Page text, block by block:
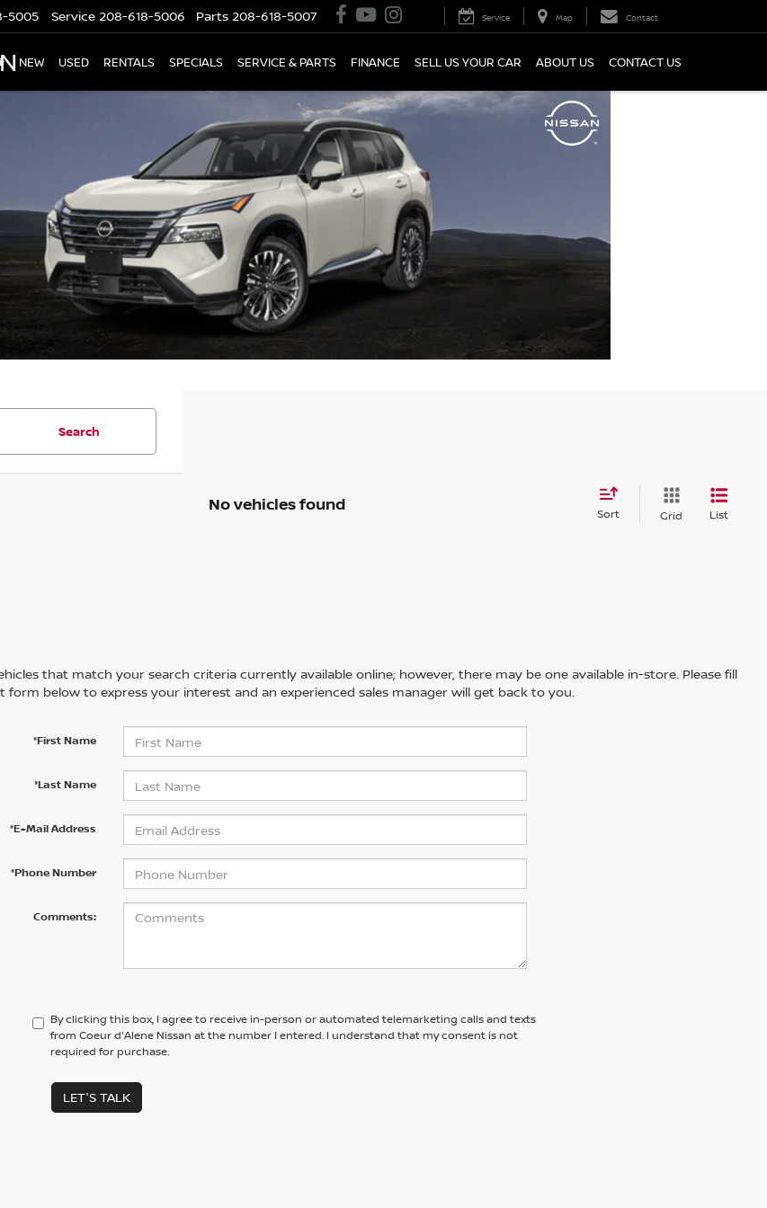
5005 Service 208-618-5006 Parts 208-618-5007 Service Map Contact
NEW USED RENTALS SPECIALS SERVICE & PARTS FINANCE SELL US YOUR CAR ABOUT US CONTACT US
Search
No vehicles found Sort Grid List
that match your search criteria currently available online; however, there may be one available in-store. Please fill
below to express your interest and an experienced sales manager will get back to you.
*First Name
*Last Name
*E-Mail Address
*Phone Number
Comments:
By clicking this box, I agree to receive in-person or automated telemarketing calls and texts
from Coeur d'Alene Nissan at the number I entered. I understand that my consent is not
required for purchase.
LET'S TALK